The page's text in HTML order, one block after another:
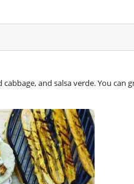
and salsa verde. You can